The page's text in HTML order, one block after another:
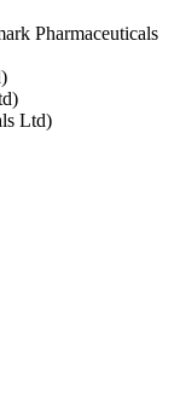
Pharmaceuticals
Ltd)